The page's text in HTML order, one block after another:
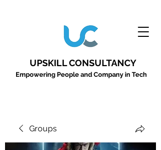
UPSKILL CONSULTANCY
Empowering People and Company in Tech
Groups